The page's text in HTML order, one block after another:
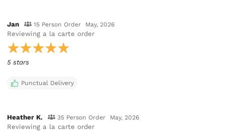
Jan 15 Person Order May, 2026
Reviewing a la carte order
5 stars
Punctual Delivery
Heather K. 35 Person Order May, 2026
Reviewing a la carte order